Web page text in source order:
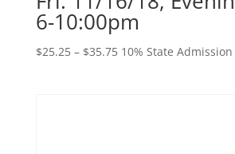
6-10:00pm
$25.25 – $35.75Price
10% State Admission